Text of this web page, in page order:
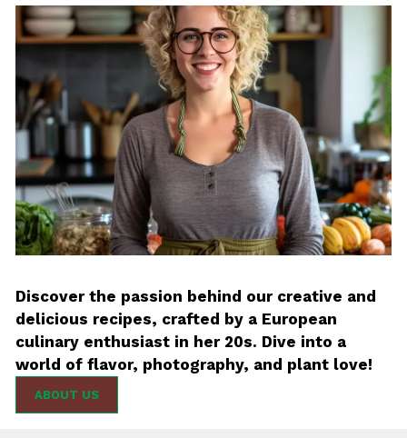
Discover the passion behind our creative and
delicious recipes, crafted by a European
culinary enthusiast in her 20s. Dive into a
world of flavor, photography, and plant love!
ABOUT US